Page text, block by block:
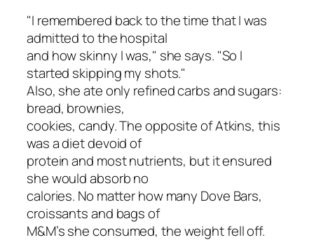
"I remembered back to the time that I was
admitted to the hospital
and how skinny I was," she says. "So I
started skipping my shots."
Also, she ateonly refined carbs and sugars:
bread, brownies,
cookies, candy. The opposite of Atkins, this
was a diet devoid of
protein and most nutrients, but it ensured
she would absorb no
calories. No matter how many Dove Bars,
croissants and bags of
M&M’s she consumed, the weight fell off.